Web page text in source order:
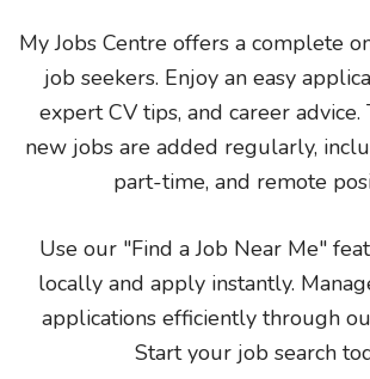
My Jobs Centre offers a complete
job seekers. Enjoy an easy
expert CV tips, and career advice.
new jobs are added regularly,
part-time, and remote
Use our "Find a Job Near Me"
locally and apply instantly.
applications efficiently through
Start your job search